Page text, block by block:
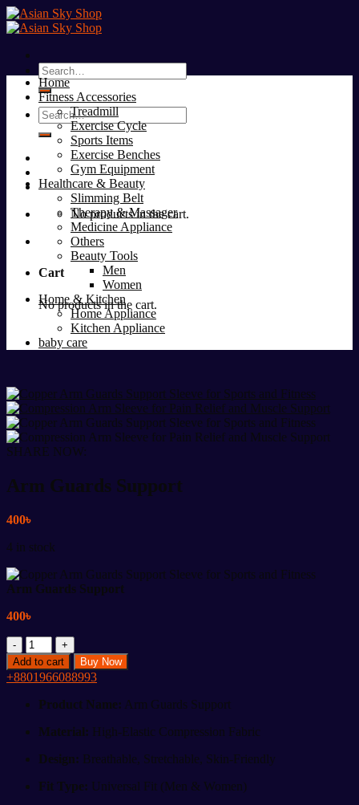
Skip
to
Search
for:
Search
for:
No products in the cart.
Cart
No products in the cart.
Home
Fitness Accessories
Treadmill
Exercise Cycle
Sports Items
Exercise Benches
Gym Equipment
Healthcare & Beauty
Slimming Belt
Therapy & Massager
Medicine Appliance
Others
Beauty Tools
Men
Women
Home & Kitchen
Home Appliance
Kitchen Appliance
baby care
SHARE NOW:
Arm Guards Support
400৳
4 in stock
Arm Guards Support
400৳
Arm
Guards
Support
quantity
Add to cart Buy Now
+8801966088993
Product Name: Arm Guards Support
Material: High-Elastic Compression Fabric
Design: Breathable, Stretchable, Skin-Friendly
Fit Type: Universal Fit (Men & Women)